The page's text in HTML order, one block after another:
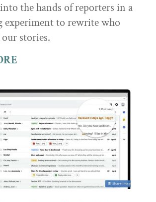
the hands of reporters in a
experiment to rewrite who
stories.